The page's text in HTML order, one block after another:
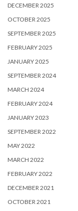
DECEMBER 2025
OCTOBER 2025
SEPTEMBER 2025
FEBRUARY 2025
JANUARY 2025
SEPTEMBER 2024
MARCH 2024
FEBRUARY 2024
JANUARY 2023
SEPTEMBER 2022
MAY 2022
MARCH 2022
FEBRUARY 2022
DECEMBER 2021
OCTOBER 2021